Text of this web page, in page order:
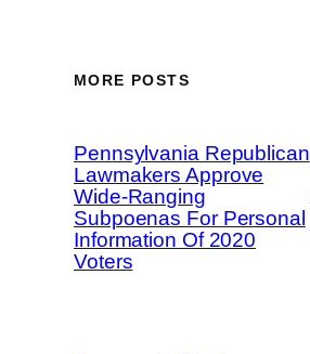
MORE POSTS
Pennsylvania Republican
Lawmakers Approve
Wide-Ranging
Subpoenas For Personal
Information Of 2020
Voters